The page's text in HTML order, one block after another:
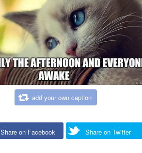
add your own caption
Share on Facebook Share on Twitter